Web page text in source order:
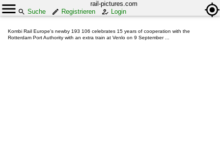
rail-pictures.com
Suche
Registrieren Login
Kombi Rail Europe's newby 193 106 celebrates 15 years of cooperation with the
Rotterdam Port Authority with an extra train at Venlo on 9 September ...